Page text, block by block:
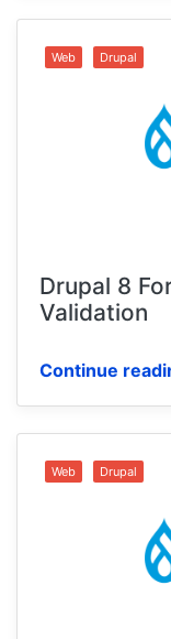
Web Drupal
Drupal 8
Validation
Continue
Web Drupal